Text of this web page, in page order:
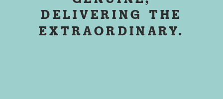
DELIVERING THE
EXTRAORDINARY.